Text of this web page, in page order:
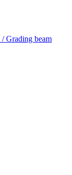
Grading beam